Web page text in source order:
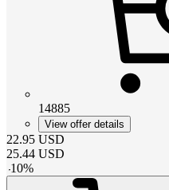
14885
View offer details
22.95 USD
25.44 USD
-10%